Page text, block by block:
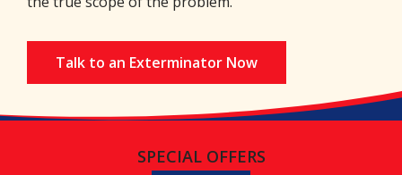
Talk to an Exterminator Now
SPECIAL OFFERS